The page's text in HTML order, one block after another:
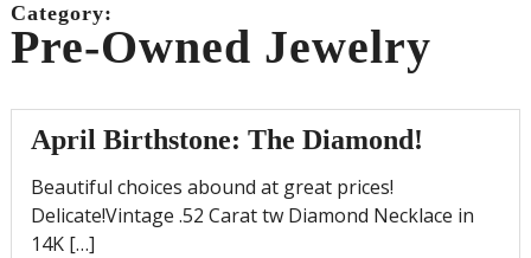
Category:
Pre-Owned Jewelry
April Birthstone: The Diamond!
Beautiful choices abound at great prices!
Delicate!Vintage .52 Carat tw Diamond Necklace in
14K […]